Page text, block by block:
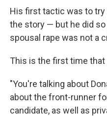
His first tactic was to
the story — but he did
spousal rape was not a
This is the first time that
"You're talking about
about the front-runner
candidate, as well as